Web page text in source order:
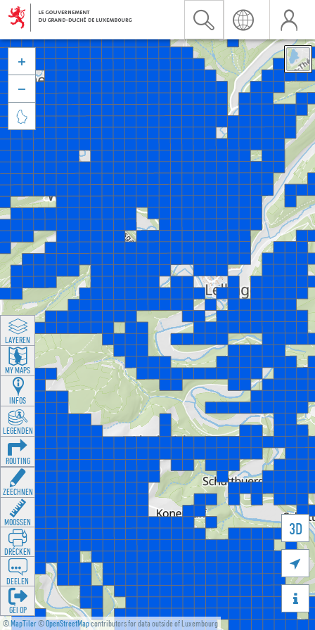
©MapTiler©OpenStreetMapcontributors for data outside of Luxembourg
3D





LAYEREN
MY MAPS
INFOS
LEGENDEN
ROUTING
ZEECHNEN
MOOSSEN
DRÉCKEN
DEELEN
GÉI OP